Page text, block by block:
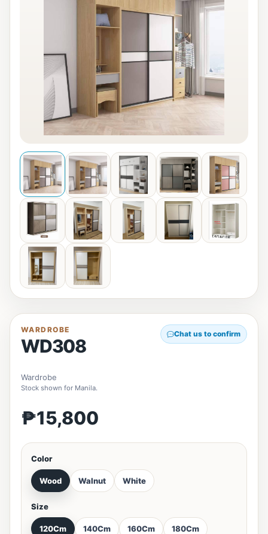
WARDROBE
WD308
Chat us to confirm
Wardrobe
Stock shown for Manila.
₱15,800
Color
Wood Walnut White
Size
120Cm 140Cm 160Cm 180Cm